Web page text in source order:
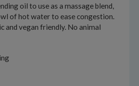
oil to use as a massage blend,
of hot water to ease congestion.
and vegan friendly. No animal